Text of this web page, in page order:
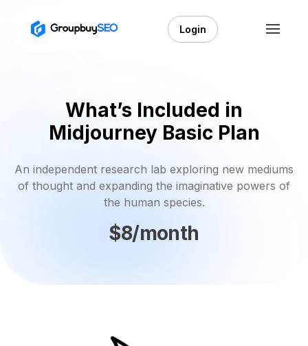
Login
What’s Included in
Midjourney Basic Plan
An independent research lab exploring new mediums
of thought and expanding the imaginative powers of
the human species.
$8/month